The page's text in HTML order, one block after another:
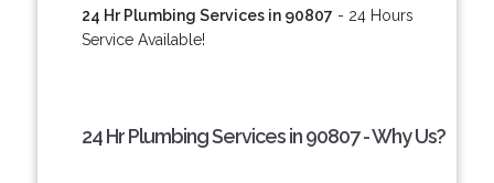
24 Hr Plumbing Services in 90807 - 24 Hours
Service Available!
24 Hr Plumbing Services in 90807 - Why Us?